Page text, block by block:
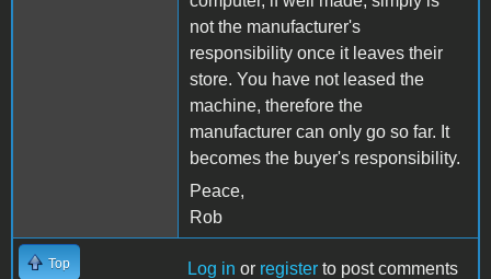
not the manufacturer's
responsibility once it leaves their
store. You have not leased the
machine, therefore the
manufacturer can only go so far. It
becomes the buyer's responsibility.
Peace,
Rob
Top Log in or register to post comments